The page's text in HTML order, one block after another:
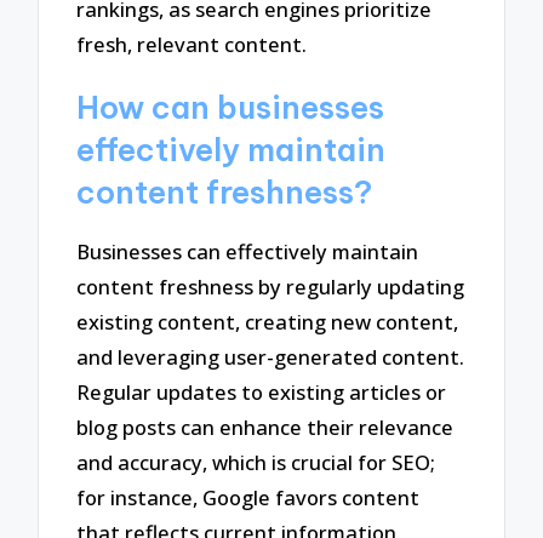
rankings, as search engines prioritize
fresh, relevant content.
How can businesses
effectively maintain
content freshness?
Businesses can effectively maintain
content freshness by regularly updating
existing content, creating new content,
and leveraging user-generated content.
Regular updates to existing articles or
blog posts can enhance their relevance
and accuracy, which is crucial for SEO;
for instance, Google favors content
that reflects current information.